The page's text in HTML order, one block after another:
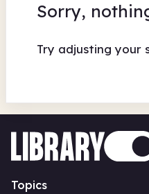
Sorry,
Try adjusting your
Topics